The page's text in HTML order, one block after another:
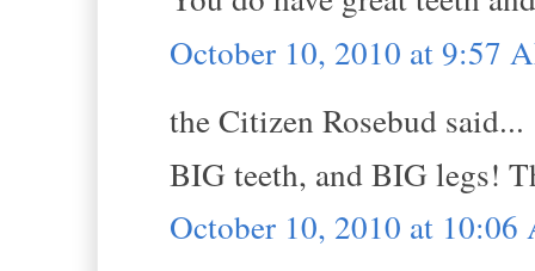
October 10, 2010 at 9:57
the Citizen Rosebud said...
BIG teeth, and BIG legs!
October 10, 2010 at 10:06